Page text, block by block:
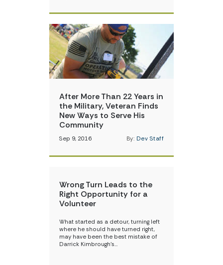
After More Than 22 Years in
the Military, Veteran Finds
New Ways to Serve His
Community
Sep 9, 2016 By: Dev Staff
Wrong Turn Leads to the
Right Opportunity for a
Volunteer
What started as a detour, turning left
where he should have turned right,
may have been the best mistake of
Darrick Kimbrough’s…